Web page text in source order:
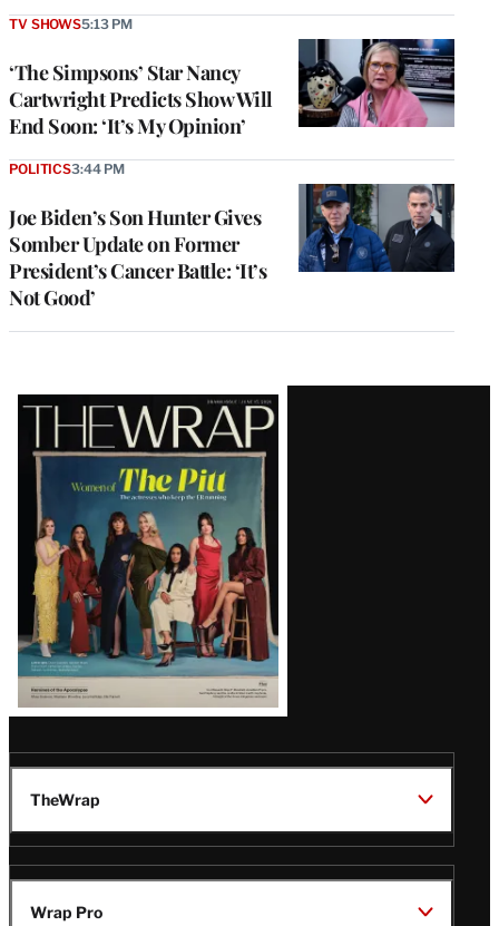
‘The Simpsons’ Star Nancy
Cartwright Predicts Show Will
End Soon: ‘It’s My Opinion’
TV SHOWS5:13 PM
Joe Biden’s Son Hunter Gives
Somber Update on Former
President’s Cancer Battle: ‘It’s
Not Good’
POLITICS3:44 PM
Latest
Magazine
Issue
TheWrap
Wrap Pro